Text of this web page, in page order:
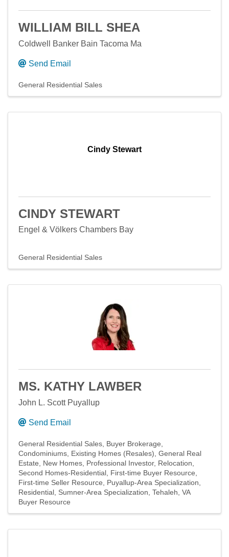
WILLIAM BILL SHEA
Coldwell Banker Bain Tacoma Ma
Send Email
General Residential Sales
Cindy Stewart
CINDY STEWART
Engel & Völkers Chambers Bay
General Residential Sales
MS. KATHY LAWBER
John L. Scott Puyallup
Send Email
General Residential Sales Buyer Brokerage
Condominiums Existing Homes (Resales) General Real
Estate
New Homes Professional Investor Relocation
Second Homes-Residential First-time Buyer Resource
First-time Seller Resource
Puyallup-Area Specialization
Residential Sumner-Area Specialization Tehaleh VA
Buyer Resource